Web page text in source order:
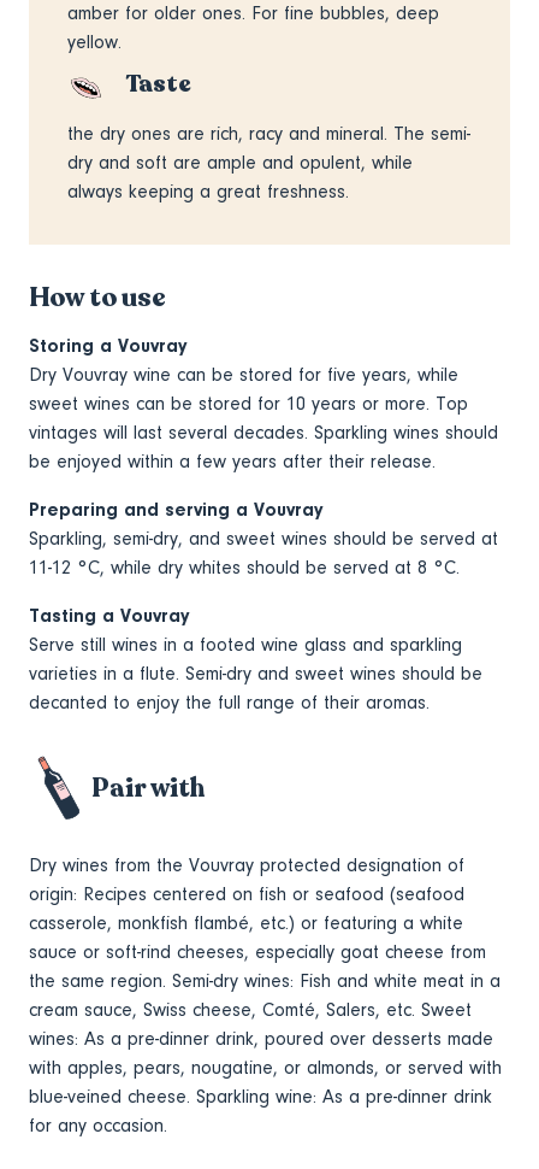
amber for older ones. For fine bubbles, deep
yellow.
Taste
the dry ones are rich, racy and mineral. The semi-
dry and soft are ample and opulent, while
always keeping a great freshness.
How to use
Storing a Vouvray
Dry Vouvray wine can be stored for five years, while
sweet wines can be stored for 10 years or more. Top
vintages will last several decades. Sparkling wines should
be enjoyed within a few years after their release.
Preparing and serving a Vouvray
Sparkling, semi-dry, and sweet wines should be served at
11-12 °C, while dry whites should be served at 8 °C.
Tasting a Vouvray
Serve still wines in a footed wine glass and sparkling
varieties in a flute. Semi-dry and sweet wines should be
decanted to enjoy the full range of their aromas.
Pair with
Dry wines from the Vouvray protected designation of
origin: Recipes centered on fish or seafood (seafood
casserole, monkfish flambé, etc.) or featuring a white
sauce or soft-rind cheeses, especially goat cheese from
the same region. Semi-dry wines: Fish and white meat in a
cream sauce, Swiss cheese, Comté, Salers, etc. Sweet
wines: As a pre-dinner drink, poured over desserts made
with apples, pears, nougatine, or almonds, or served with
blue-veined cheese. Sparkling wine: As a pre-dinner drink
for any occasion.